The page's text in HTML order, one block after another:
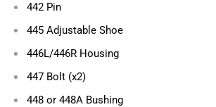
442 Pin
445 Adjustable Shoe
446L/446R Housing
447 Bolt (x2)
448 or 448A Bushing